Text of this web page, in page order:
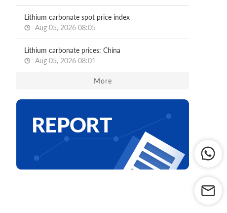
Lithium carbonate spot price index
Aug 05, 2026 08:05
Lithium carbonate prices: China
Aug 05, 2026 08:01
More